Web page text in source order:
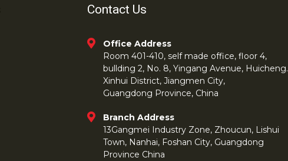
Contact Us
Office Address
Room 401-410, self made office, floor 4,
bullding 2, No. 8, Yingang Avenue, Huicheng.
Xinhui District, Jiangmen City,
Guangdong Province, China
Branch Address
13Gangmei Industry Zone, Zhoucun, Lishui
Town, Nanhai, Foshan City, Guangdong
Province China